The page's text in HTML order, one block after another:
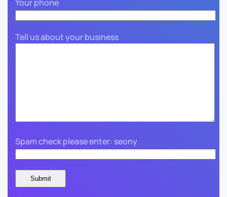
Your phone
Tell us about your business
Spam check please enter: seony